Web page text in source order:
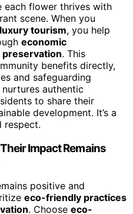
each flower thrives with
scene. When you
tourism, you help
economic
. This
benefits directly,
and safeguarding
authentic
to share their
development. It’s a
respect.
Impact Remains
positive and
eco-friendly practices
. Choose eco-